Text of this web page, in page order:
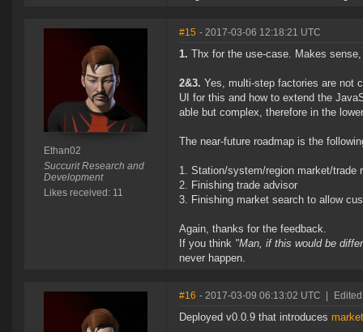
Ethan02
Succurit Research and
Development
Likes received: 11
#15 - 2017-03-06 12:18:21 UTC
1. Thx for the use-case. Makes
2&3. Yes, multi-step factories are not
UI for this and how to extend the
able but complex, therefore in the
The near-future roadmap is the
Station/system/region market/trade
Finishing trade advisor
Finishing market search to allow
Again, thanks for the feedback.
If you think "Man, if this would be
never happen.
#16 - 2017-03-09 06:13:02 UTC
Deployed v0.0.9 that introduces